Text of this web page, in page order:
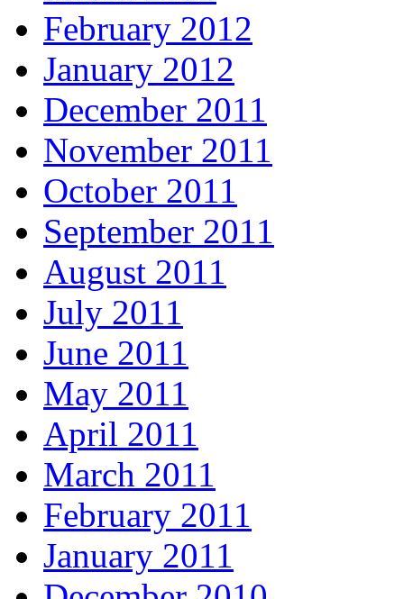
February 2012
January 2012
December 2011
November 2011
October 2011
September 2011
August 2011
July 2011
June 2011
May 2011
April 2011
March 2011
February 2011
January 2011